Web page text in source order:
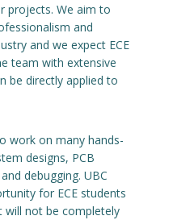
projects. We aim to
and
and we expect ECE
team with extensive
be directly applied to
work on many hands-
designs, PCB
debugging. UBC
for ECE students
not be completely